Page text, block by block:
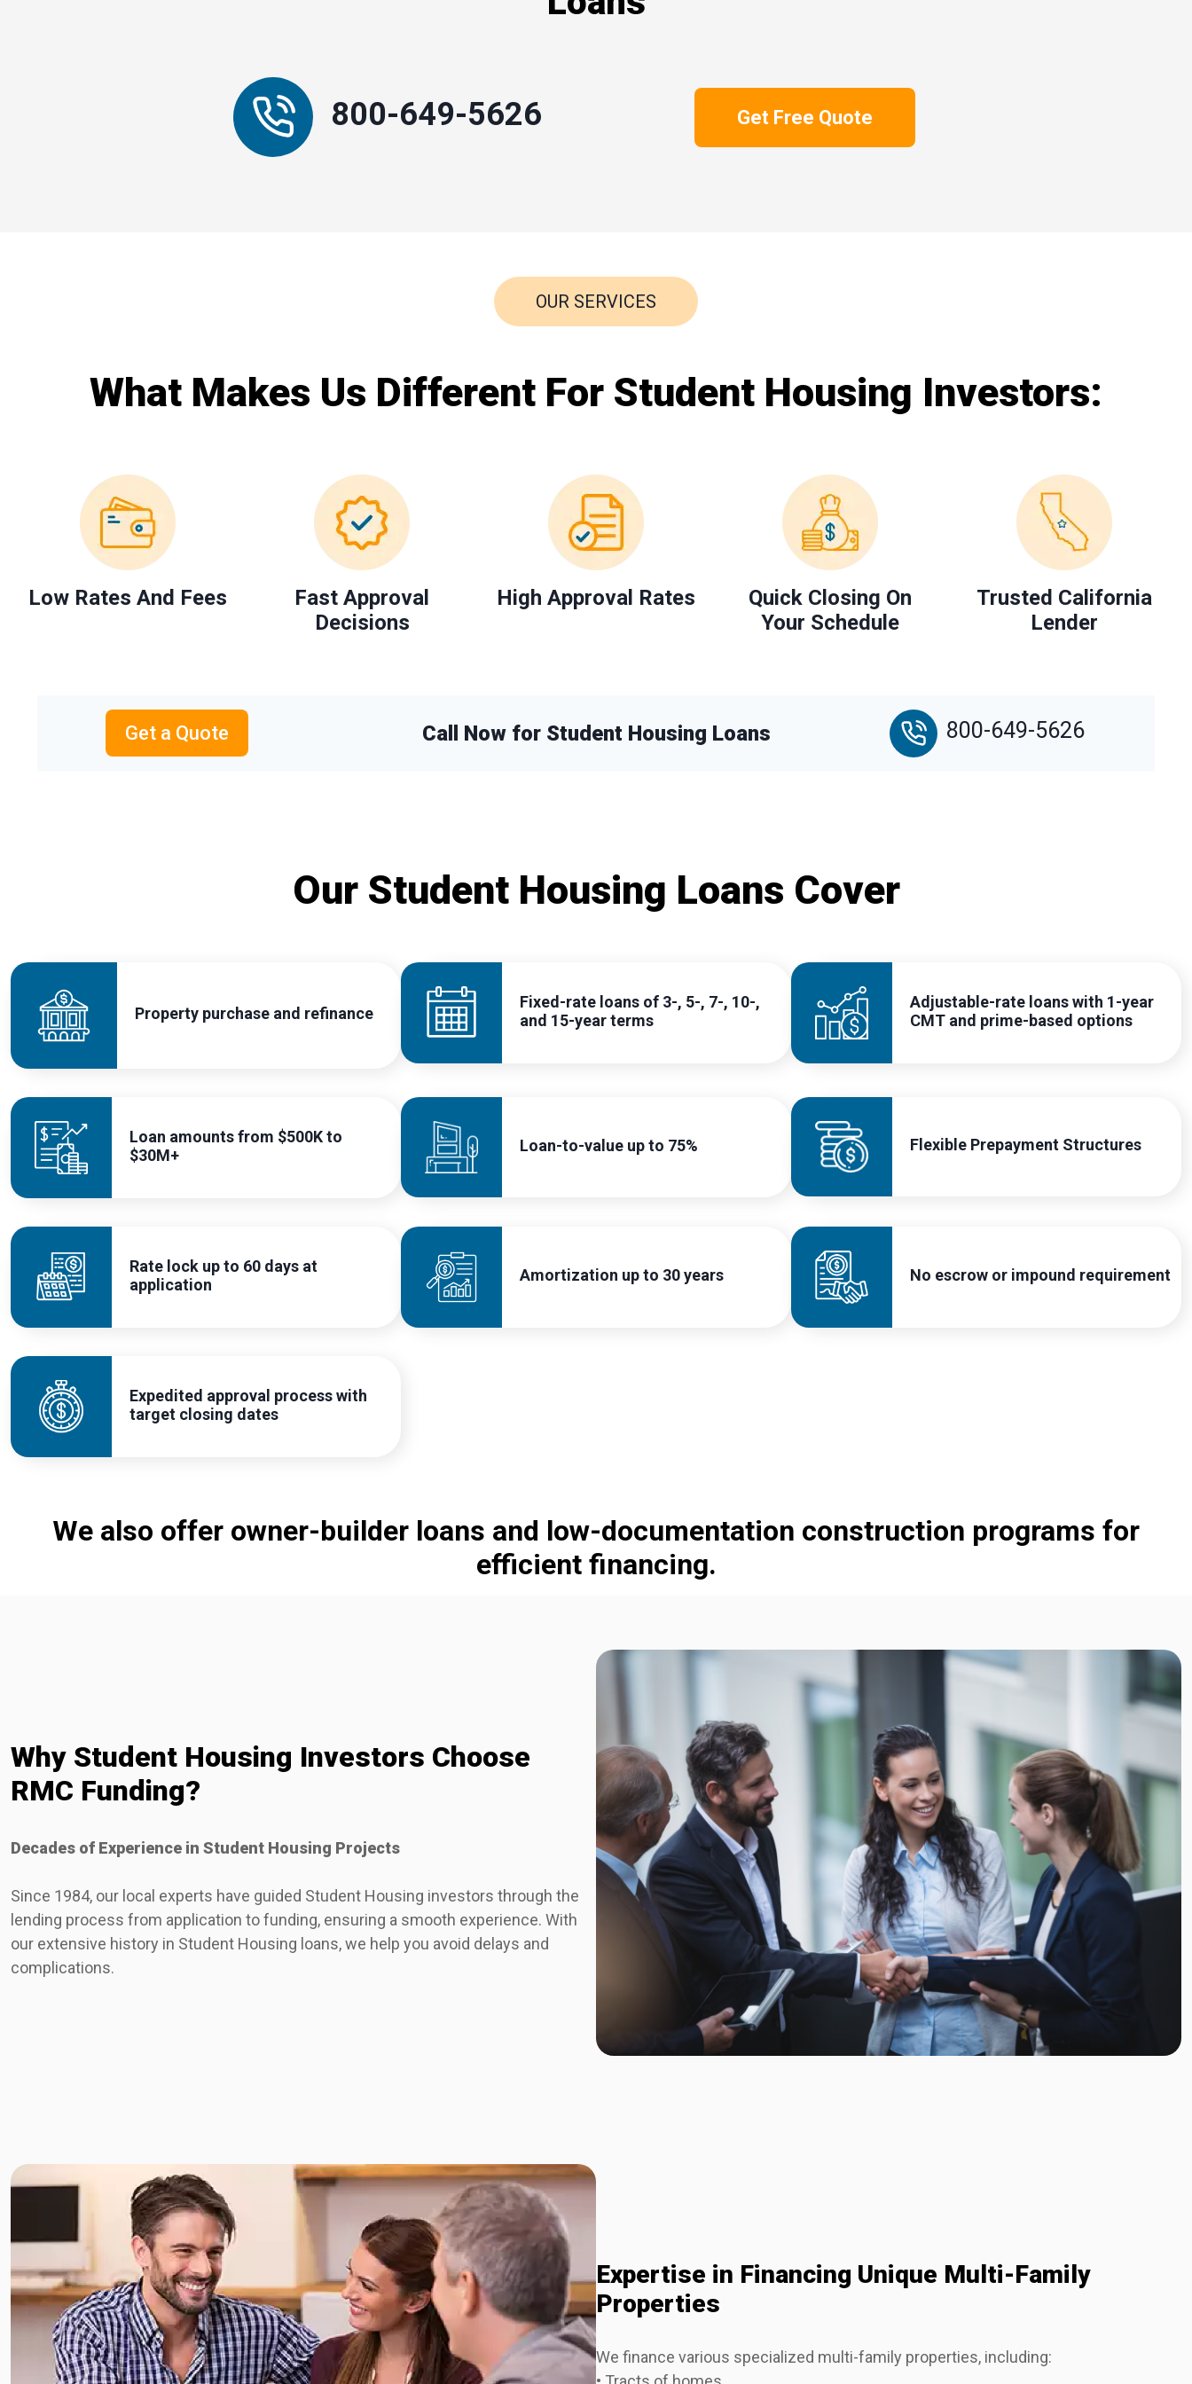
800-649-5626 Get Free Quote
OUR SERVICES
What Makes Us Different For Student Housing Investors:
Low Rates And Fees
Fast Approval
Decisions
High Approval Rates
Quick Closing On
Your Schedule
Trusted California
Lender
Get a Quote Call Now for Student Housing Loans 800-649-5626
Our Student Housing Loans Cover
Property purchase and refinance
Fixed-rate loans of 3-, 5-, 7-, 10-,
and 15-year terms
Adjustable-rate loans with 1-year
CMT and prime-based options
Loan amounts from $500K to
$30M+
Loan-to-value up to 75% Flexible Prepayment Structures
Rate lock up to 60 days at
application
Amortization up to 30 years No escrow or impound requirement
Expedited approval process with
target closing dates
We also offer owner-builder loans and low-documentation construction programs for
efficient financing.
Why Student Housing Investors Choose
RMC Funding?
Decades of Experience in Student Housing Projects
Since 1984, our local experts have guided Student Housing investors through the
lending process from application to funding, ensuring a smooth experience. With
our extensive history in Student Housing loans, we help you avoid delays and
complications.
Expertise in Financing Unique Multi-Family
Properties
We finance various specialized multi-family properties, including: